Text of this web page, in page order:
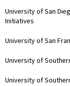
University of San
Initiatives
University of San
University of
University of